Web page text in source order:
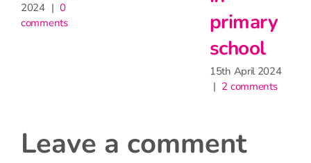
2024 | 0
comments
primary
school
15th April 2024
| 2 comments
leave a comment